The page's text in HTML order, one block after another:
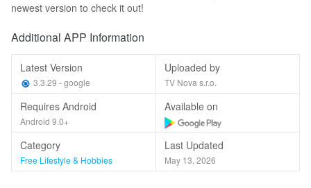
newest version to check it out!
Additional APP Information
Latest Version
3.3.29 - google
Uploaded by
TV Nova s.r.o.
Requires Android
Android 9.0+
Available on
Category
Free Lifestyle & Hobbies
Last Updated
May 13, 2026